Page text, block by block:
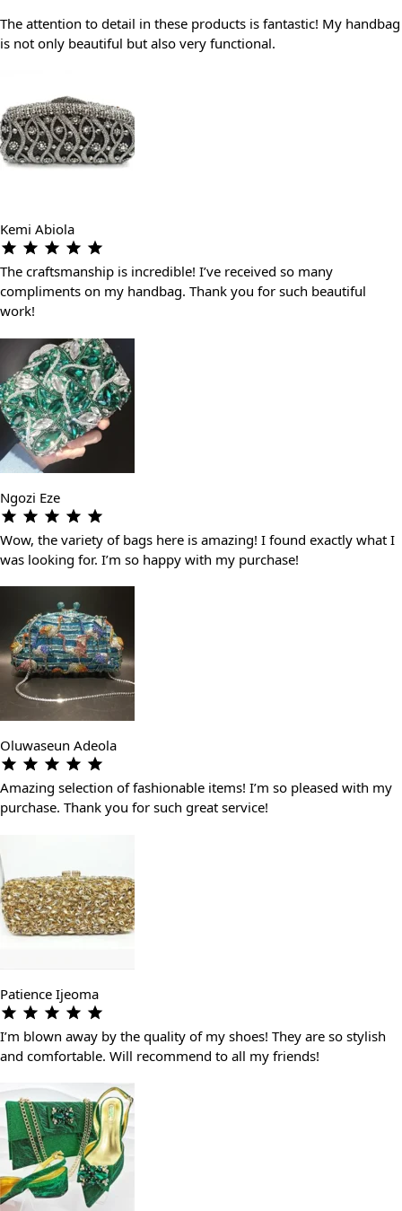
The attention to detail in these products is fantastic! My handbag
is not only beautiful but also very functional.
Kemi Abiola
The craftsmanship is incredible! I’ve received so many
compliments on my handbag. Thank you for such beautiful
work!
Ngozi Eze
Wow, the variety of bags here is amazing! I found exactly what I
was looking for. I’m so happy with my purchase!
Oluwaseun Adeola
Amazing selection of fashionable items! I’m so pleased with my
purchase. Thank you for such great service!
Patience Ijeoma
I’m blown away by the quality of my shoes! They are so stylish
and comfortable. Will recommend to all my friends!